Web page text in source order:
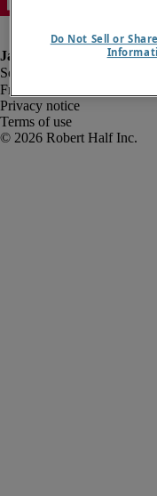
Fraud alert
Privacy notice
Terms of use
Do Not Sell or